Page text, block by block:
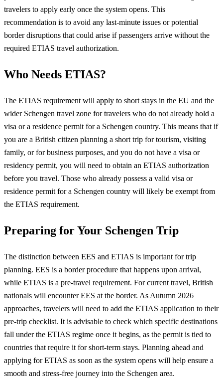
travelers to apply early once the system opens. This
recommendation is to avoid any last-minute issues or potential
border disruptions that could arise if passengers arrive without the
required ETIAS travel authorization.
Who Needs ETIAS?
The ETIAS requirement will apply to short stays in the EU and the
wider Schengen travel zone for travelers who do not already hold a
visa or a residence permit for a Schengen country. This means that if
you are a British citizen planning a short trip for tourism, visiting
family, or for business purposes, and you do not have a visa or
residency permit, you will need to obtain an ETIAS authorization
before you travel. Those who already possess a valid visa or
residence permit for a Schengen country will likely be exempt from
the ETIAS requirement.
Preparing for Your Schengen Trip
The distinction between EES and ETIAS is important for trip
planning. EES is a border procedure that happens upon arrival,
while ETIAS is a pre-travel requirement. For current travel, British
nationals will encounter EES at the border. As Autumn 2026
approaches, travelers will need to add the ETIAS application to their
pre-trip checklist. It is advisable to check which specific destinations
fall under the ETIAS regime once it begins, as the permit is tied to
countries that require it for short-term stays. Planning ahead and
applying for ETIAS as soon as the system opens will help ensure a
smooth and stress-free journey into the Schengen area.